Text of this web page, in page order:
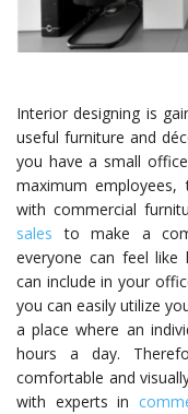
Interior designing is
useful furniture and
you have a small
maximum
with commercial
sales to make a
everyone can feel
can include in your
you can easily utilize
a place where an
hours a day.
comfortable and
with experts in